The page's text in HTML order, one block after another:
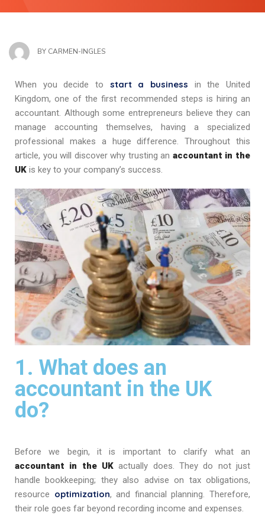
BY CARMEN-INGLES
When you decide to start a business in the United
Kingdom, one of the first recommended steps is hiring an
accountant. Although some entrepreneurs believe they can
manage accounting themselves, having a specialized
professional makes a huge difference. Throughout this
article, you will discover why trusting an accountant in the
UK is key to your company’s success.
1. What does an
accountant in the UK
do?
Before we begin, it is important to clarify what an
accountant in the UK actually does. They do not just
handle bookkeeping; they also advise on tax obligations,
resource optimization, and financial planning. Therefore,
their role goes far beyond recording income and expenses.